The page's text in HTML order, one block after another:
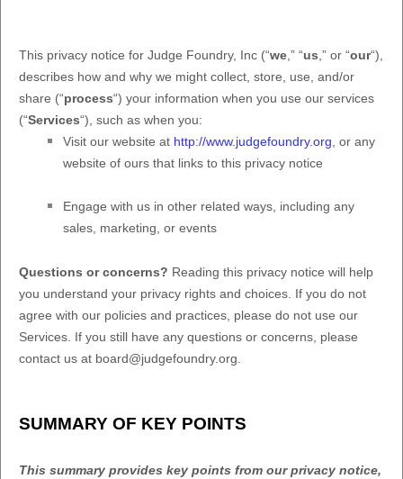
This privacy notice for Judge Foundry, Inc (“we ,” “us ,” or “our“),
describes how and why we might collect, store, use, and/or
share (“process“) your information when you use our services
(“Services“), such as when you:
Visit our website at http://www.judgefoundry.org , or any
website of ours that links to this privacy notice
Engage with us in other related ways, including any
sales, marketing, or events
Questions or concerns? Reading this privacy notice will help
you understand your privacy rights and choices. If you do not
agree with our policies and practices, please do not use our
Services. If you still have any questions or concerns, please
contact us at board@judgefoundry.org
SUMMARY OF KEY POINTS
This summary provides key points from our privacy notice,